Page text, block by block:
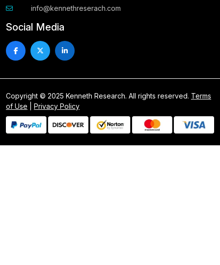
info@kennethreserach.com
Social Media
Copyright © 2025 Kenneth Research. All rights reserved. Terms
of Use
Privacy Policy